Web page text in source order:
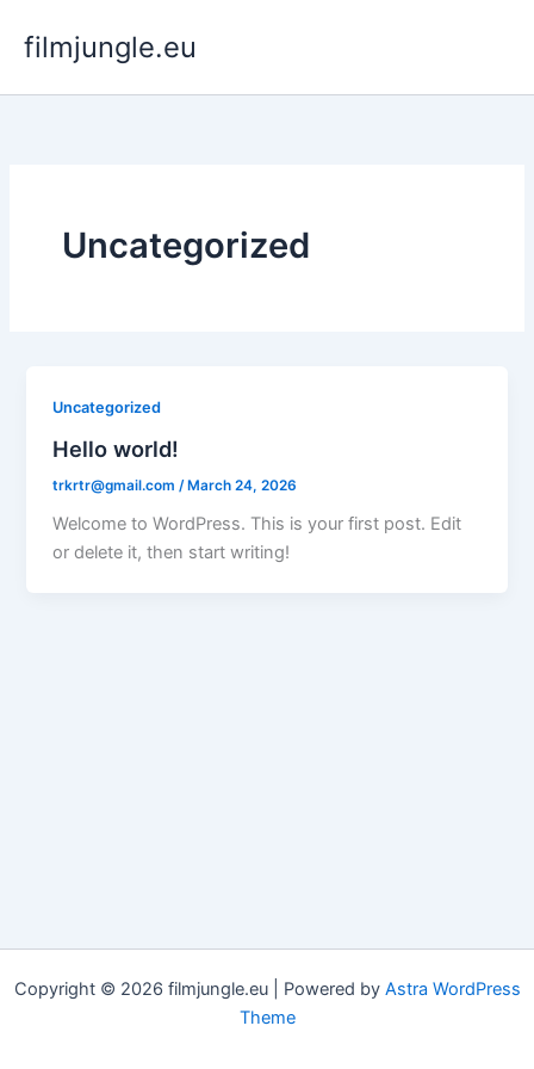
filmjungle.eu
Uncategorized
Uncategorized
Hello world!
trkrtr@gmail.com /March 24, 2026
Welcome to WordPress. This is your first post. Edit
or delete it, then start writing!
Copyright © 2026 filmjungle.eu | Powered by Astra WordPress
Theme